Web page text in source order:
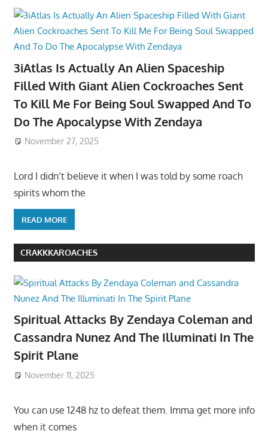
3iAtlas Is Actually An Alien Spaceship
Filled With Giant Alien Cockroaches Sent
To Kill Me For Being Soul Swapped And To
Do The Apocalypse With Zendaya
November 27, 2025
Lord I didn’t believe it when I was told by some roach
spirits whom the
READ MORE
CRAKKKAROACHES
Spiritual Attacks By Zendaya Coleman and
Cassandra Nunez And The Illuminati In The
Spirit Plane
November 11, 2025
You can use 1248 hz to defeat them. Imma get more info
when it comes